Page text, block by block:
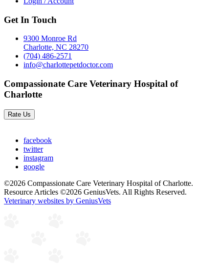
Get In Touch
9300 Monroe Rd
Charlotte, NC 28270
(704) 486-2571
info@charlottepetdoctor.com
Compassionate Care Veterinary Hospital of
Charlotte
Rate Us
facebook
twitter
instagram
google
©2026 Compassionate Care Veterinary Hospital of Charlotte.
Resource Articles ©2026 GeniusVets. All Rights Reserved.
Veterinary websites by GeniusVets